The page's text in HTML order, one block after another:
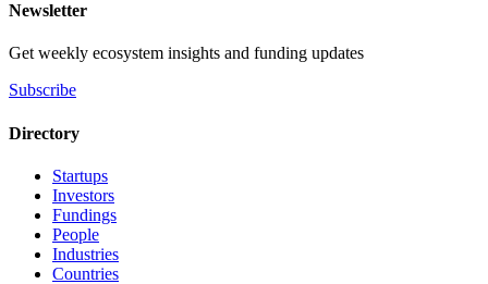
Newsletter
Get weekly ecosystem insights and funding updates
Subscribe
Directory
Startups
Investors
Fundings
People
Industries
Countries